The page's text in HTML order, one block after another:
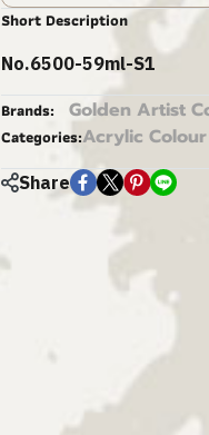
Short Description
No.6500-59ml-S1
Brands: Golden Artist
Categories:Acrylic
Share